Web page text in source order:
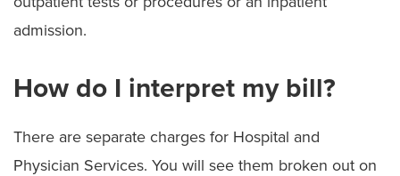
admission.
How do I interpret my bill?
There are separate charges for Hospital and
Physician Services. You will see them broken out on